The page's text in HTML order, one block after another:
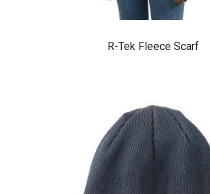
R-Tek Fleece Scarf